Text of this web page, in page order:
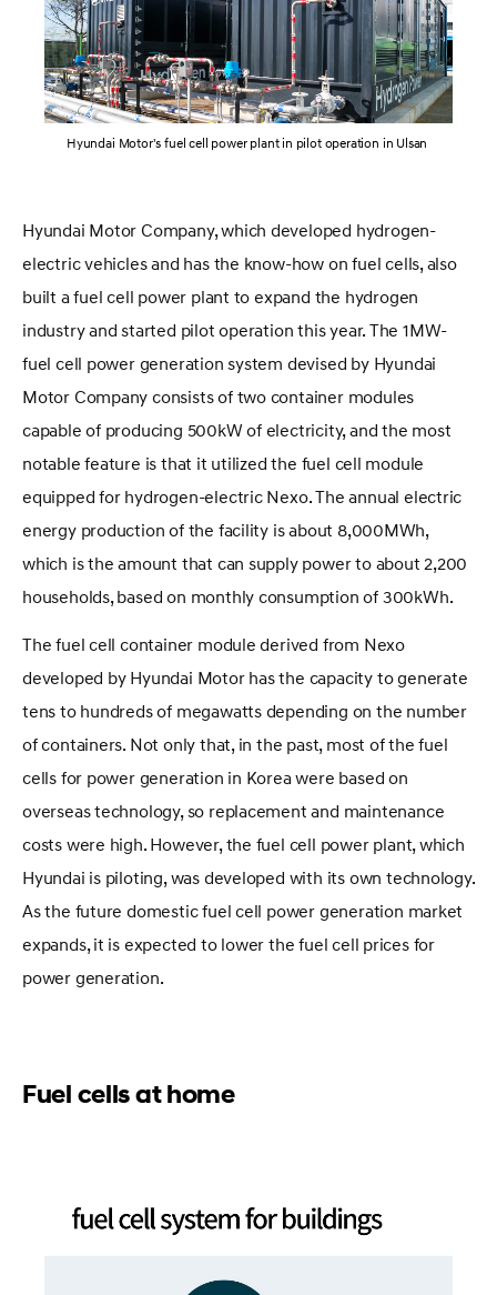
Hyundai Motor's fuel cell power plant in pilot operation in Ulsan
Hyundai Motor Company, which developed hydrogen-
electric vehicles and has the know-how on fuel cells, also
built a fuel cell power plant to expand the hydrogen
industry and started pilot operation this year. The 1MW-
fuel cell power generation system devised by Hyundai
Motor Company consists of two container modules
capable of producing 500kW of electricity, and the most
notable feature is that it utilized the fuel cell module
equipped for hydrogen-electric Nexo. The annual electric
energy production of the facility is about 8,000MWh,
which is the amount that can supply power to about 2,200
households, based on monthly consumption of 300kWh.
The fuel cell container module derived from Nexo
developed by Hyundai Motor has the capacity to generate
tens to hundreds of megawatts depending on the number
of containers. Not only that, in the past, most of the fuel
cells for power generation in Korea were based on
overseas technology, so replacement and maintenance
costs were high. However, the fuel cell power plant, which
Hyundai is piloting, was developed with its own technology.
As the future domestic fuel cell power generation market
expands, it is expected to lower the fuel cell prices for
power generation.
Fuel cells at home